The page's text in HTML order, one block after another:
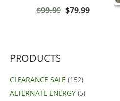
$99.99 Original
$79.99Current
PRODUCTS
CLEARANCE SALE (152)
ALTERNATE ENERGY (5)